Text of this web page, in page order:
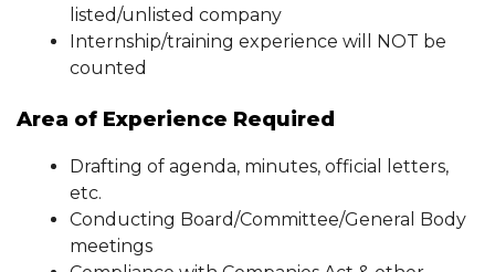
listed/unlisted company
Internship/training experience will NOT be
counted
Area of Experience Required
Drafting of agenda, minutes, official letters,
etc.
Conducting Board/Committee/General Body
meetings